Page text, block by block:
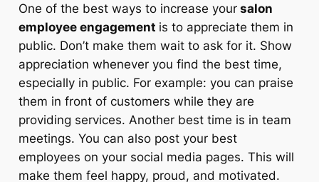
One of the best ways to increase yoursalon
employee engagement is to appreciate them in
public. Don’t make them wait to ask for it. Show
appreciation whenever you find the best time,
especially in public. For example: you can praise
them in front of customers while they are
providing services. Another best time is in team
meetings. You can also post your best
employees on your social media pages. This will
make them feel happy, proud, and motivated.